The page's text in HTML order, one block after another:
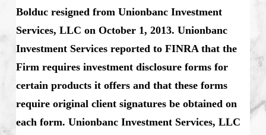
Bolduc resigned from Unionbanc Investment
Services, LLC on October 1, 2013. Unionbanc
Investment Services reported to FINRA that the
Firm requires investment disclosure forms for
certain products it offers and that these forms
require original client signatures be obtained on
each form. Unionbanc Investment Services, LLC